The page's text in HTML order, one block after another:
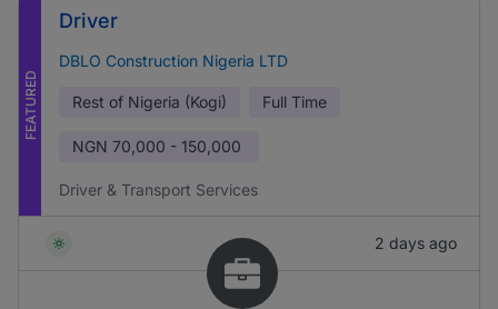
FEATURED
Driver
DBLO Construction Nigeria LTD
Rest of Nigeria (Kogi) Full Time
NGN 70,000 - 150,000
Driver & Transport Services
2 days ago